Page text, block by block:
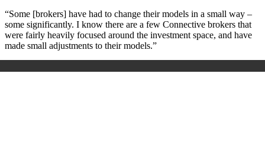
“Some [brokers] have had to change their models in a small way –
some significantly. I know there are a few Connective brokers that
were fairly heavily focused around the investment space, and have
made small adjustments to their models.”